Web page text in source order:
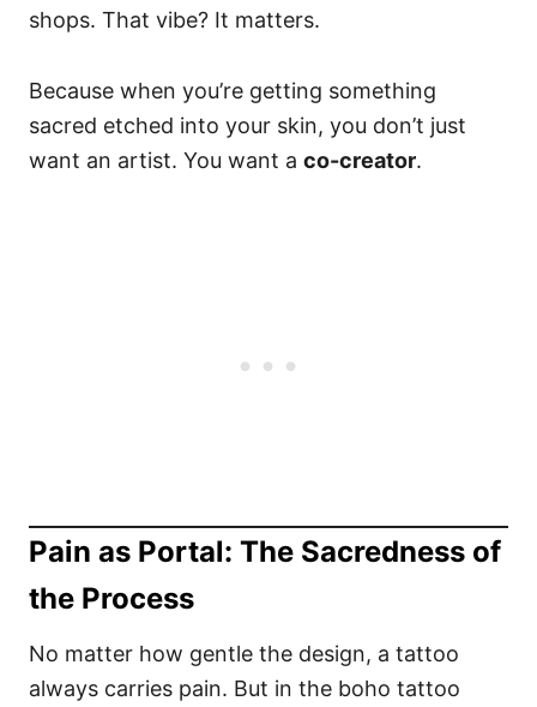
shops. That vibe? It matters.
Because when you’re getting something
sacred etched into your skin, you don’t just
want an artist. You want a co-creator.
Pain as Portal: The Sacredness of
the Process
No matter how gentle the design, a tattoo
always carries pain. But in the boho tattoo